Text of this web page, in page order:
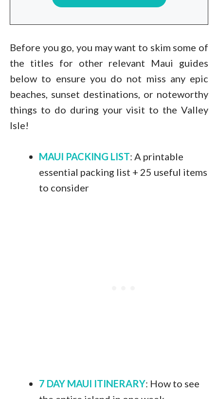
Before you go, you may want to skim some of
the titles for other relevant Maui guides
below to ensure you do not miss any epic
beaches, sunset destinations, or noteworthy
things to do during your visit to the Valley
Isle!
MAUI PACKING LIST: A printable
essential packing list + 25 useful items
to consider
7 DAY MAUI ITINERARY: How to see